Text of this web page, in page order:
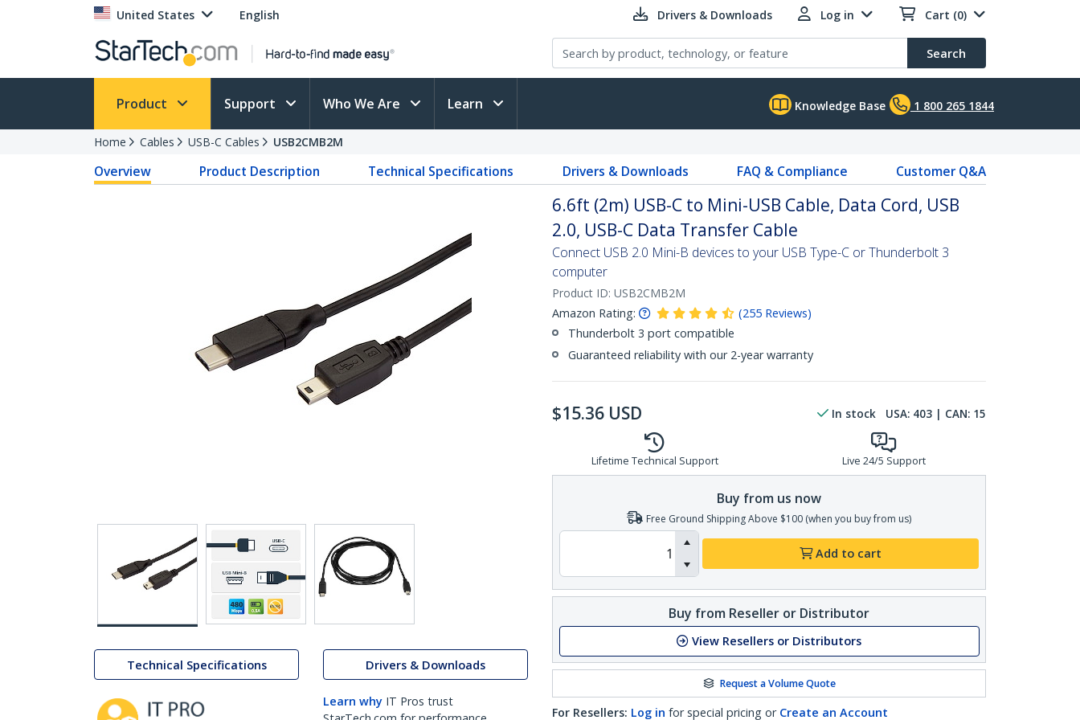
United States English Drivers & Downloads Log in Cart (0)
Search
Product Support Who We Are Learn Knowledge Base 1 800 265 1844
Home Cables USB-C Cables USB2CMB2M
Overview Product Description Technical Specifications Drivers & Downloads FAQ & Compliance Customer Q&A
Technical Specifications Drivers & Downloads
Learn why IT Pros trust
6.6ft (2m) USB-C to Mini-USB Cable, Data Cord, USB
2.0, USB-C Data Transfer Cable
Connect USB 2.0 Mini-B devices to your USB Type-C or Thunderbolt 3
computer
Product ID: USB2CMB2M
Amazon Rating:
(255 Reviews)
Thunderbolt 3 port compatible
Guaranteed reliability with our 2-year warranty
$15.36 USD In stock USA: 403 | CAN: 15
Lifetime Technical Support Live 24/5 Support
Buy from us now
Free Ground Shipping Above $100 (when you buy from us)
Add to cart
Buy from Reseller or Distributor
View Resellers or Distributors
Request a Volume Quote
For Resellers: Log in for special pricing or Create an Account